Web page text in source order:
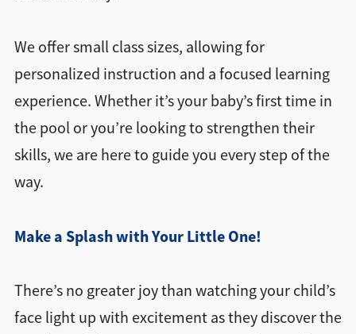
We offer small class sizes, allowing for
personalized instruction and a focused learning
experience. Whether it’s your baby’s first time in
the pool or you’re looking to strengthen their
skills, we are here to guide you every step of the
way.
Make a Splash with Your Little One!
There’s no greater joy than watching your child’s
face light up with excitement as they discover the